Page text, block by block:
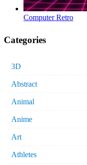
Computer Retro
Categories
3D
Abstract
Animal
Anime
Art
Athletes